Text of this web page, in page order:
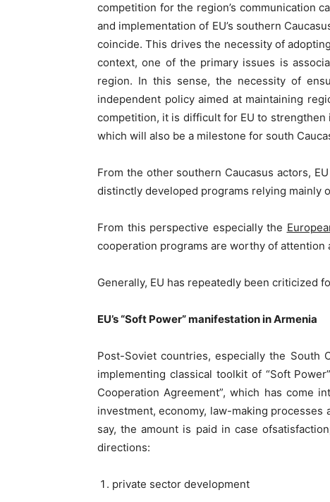
competition for the region’s communication
and implementation of EU’s southern
coincide. This drives the necessity of
context, one of the primary issues is
region. In this sense, the necessity of
independent policy aimed at maintaining
competition, it is difficult for EU to strengthen
which will also be a milestone for south
From the other southern Caucasus actors,
distinctly developed programs relying mainly
From this perspective especially the
cooperation programs are worthy of attention
Generally, EU has repeatedly been criticized
EU’s “Soft Power” manifestation in Armenia
Post-Soviet countries, especially the South
implementing classical toolkit of “Soft
Cooperation Agreement”, which has come
investment, economy, law-making
say, the amount is paid in case
directions:
private sector development